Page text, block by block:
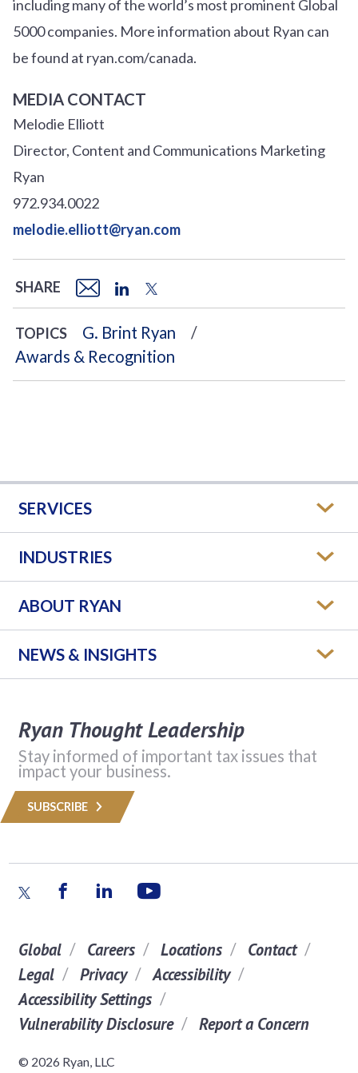
including many of the world’s most prominent Global
5000 companies. More information about Ryan can
be found at ryan.com/canada.
MEDIA CONTACT
Melodie Elliott
Director, Content and Communications Marketing
Ryan
972.934.0022
melodie.elliott@ryan.com
SHARE
TOPICS
G. Brint Ryan
Awards & Recognition
SERVICES
INDUSTRIES
ABOUT RYAN
NEWS & INSIGHTS
Ryan Thought Leadership
Stay informed of important tax issues that
impact your business.
SUBSCRIBE
Global Careers Locations
Contact
Legal
Privacy
Accessibility
Accessibility Settings
Vulnerability Disclosure
Report a Concern
© 2026 Ryan, LLC